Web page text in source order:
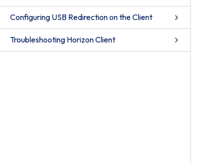
Configuring USB Redirection on the Client
Troubleshooting Horizon Client